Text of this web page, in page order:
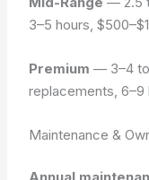
3–5 hours,
Premium — 3–4
replacements, 6–9
Maintenance &